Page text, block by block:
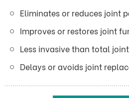
Eliminates or reduces joint
Improves or restores joint
Less invasive than total
Delays or avoids joint